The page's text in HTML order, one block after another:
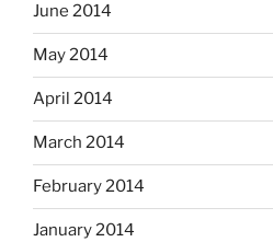
June 2014
May 2014
April 2014
March 2014
February 2014
January 2014